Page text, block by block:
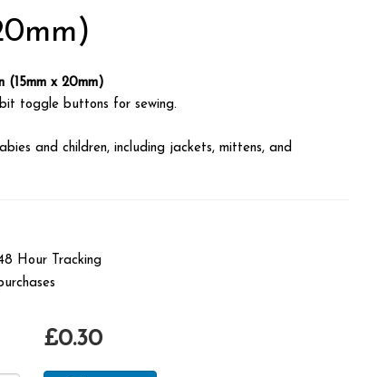
(15mm x 20mm)
toggle buttons for sewing.
and children, including jackets, mittens, and
Hour Tracking
£0.30